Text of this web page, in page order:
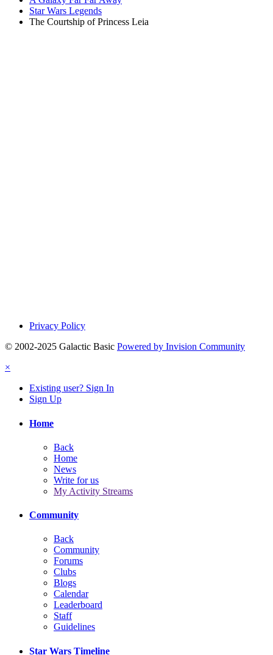
Star Wars Legends
The Courtship of Princess Leia
Privacy Policy
© 2002-2025 Galactic Basic Powered by Invision Community
×
Existing user? Sign In
Sign Up
Home
Back
Home
News
Write for us
My Activity Streams
Community
Back
Community
Forums
Clubs
Blogs
Calendar
Leaderboard
Staff
Guidelines
Star Wars Timeline